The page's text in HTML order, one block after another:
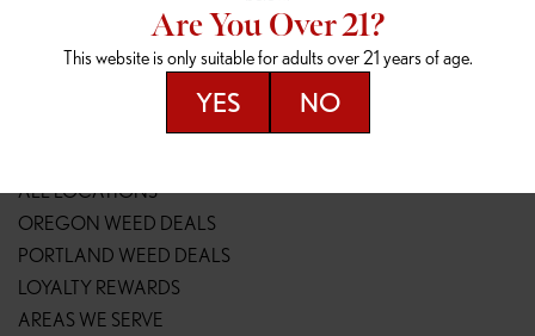
148TH & POWELL
14800 SE Powell Blvd
SPRINGFIELD OUTLET
2147 Main St
(541) 600-8276
ALL LOCATIONS
OREGON WEED DEALS
PORTLAND WEED DEALS
LOYALTY REWARDS
AREAS WE SERVE
Are You Over 21?
This website is only suitable for adults over 21 years of age.
YES NO